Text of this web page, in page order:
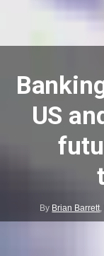
US
By Brian Barrett,